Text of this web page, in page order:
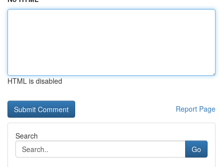
HTML is disabled
Report Page
Search
Go